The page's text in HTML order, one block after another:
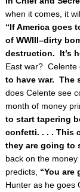
when it comes, it
“If America goes
of WWIII–dirty
destruction. It’s
East war? Celente
to have war. The
does Celente see
month of money
to start tapering
confetti. . . . This
they are going to
back on the
predicts, “You are
Hunter as he goes